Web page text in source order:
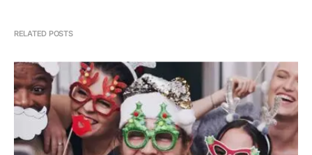
RELATED POSTS